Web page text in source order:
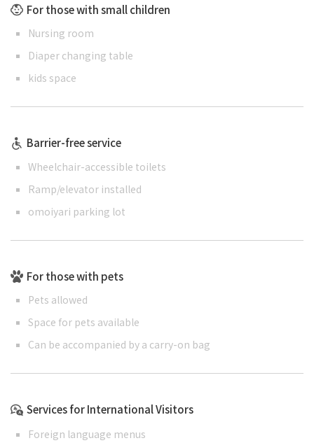
For those with small children
Nursing room
Diaper changing table
kids space
Barrier-free service
Wheelchair-accessible toilets
Ramp/elevator installed
omoiyari parking lot
For those with pets
Pets allowed
Space for pets available
Can be accompanied by a carry-on bag
Services for International Visitors
Foreign language menus